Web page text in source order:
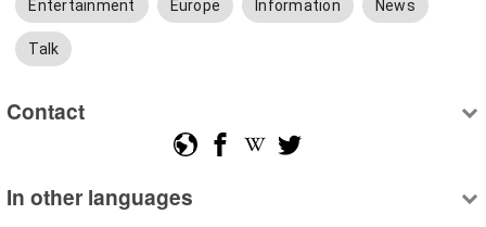
Entertainment Europe Information News
Talk
Contact
In other languages